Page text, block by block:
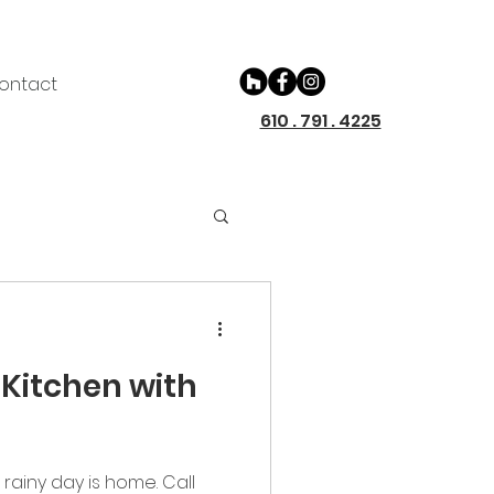
610 . 791 . 4225
with
day is home. Call